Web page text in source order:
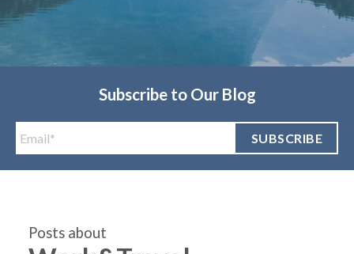
Subscribe to Our Blog
Posts about